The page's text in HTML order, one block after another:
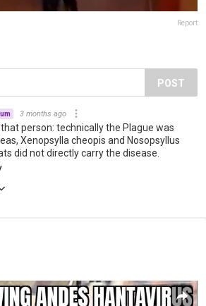
Report
POST
3 months ago
person: technically the Plague was
Xenopsylla cheopis and Nosopsyllus
did not directly carry the disease.